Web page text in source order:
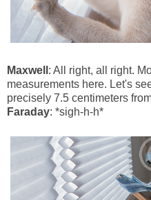
Maxwell : All right, all right.
measurements here. Let's
precisely 7.5 centimeters
Faraday: *sigh-h-h*